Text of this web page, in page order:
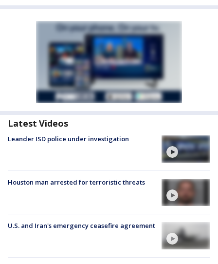
Latest Videos
Leander ISD police under investigation
Houston man arrested for terroristic threats
U.S. and Iran's emergency ceasefire agreement